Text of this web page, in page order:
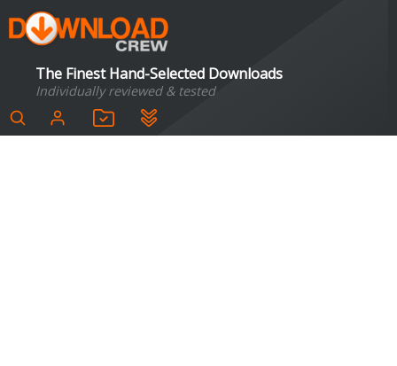
The Finest Hand-Selected Downloads
Individually reviewed & tested